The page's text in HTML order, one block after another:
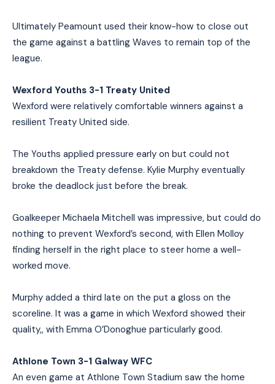
Ultimately Peamount used their know-how to close out
the game against a battling Waves to remain top of the
league.
Wexford Youths 3-1 Treaty United
Wexford were relatively comfortable winners against a
resilient Treaty United side.
The Youths applied pressure early on but could not
breakdown the Treaty defense. Kylie Murphy eventually
broke the deadlock just before the break.
Goalkeeper Michaela Mitchell was impressive, but could do
nothing to prevent Wexford’s second, with Ellen Molloy
finding herself in the right place to steer home a well-
worked move.
Murphy added a third late on the put a gloss on the
scoreline. It was a game in which Wexford showed their
quality,, with Emma O’Donoghue particularly good.
Athlone Town 3-1 Galway WFC
An even game at Athlone Town Stadium saw the home